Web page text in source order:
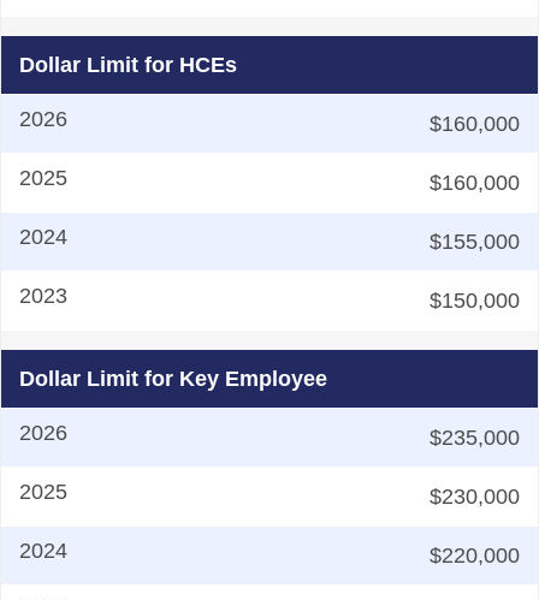
Dollar Limit for HCEs
$160,000
$160,000
$155,000
$150,000
Dollar Limit for Key Employee
$235,000
$230,000
$220,000